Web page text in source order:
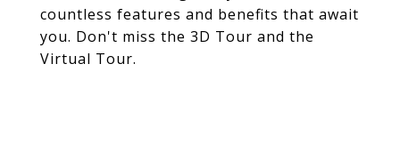
countless features and benefits that await
you. Don't miss the 3D Tour and the
Virtual Tour.